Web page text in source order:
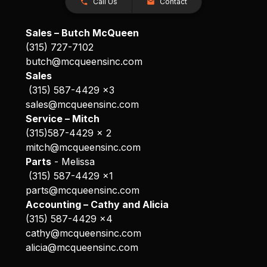
Sales – Butch McQueen
(315) 727-7102
butch@mcqueensinc.com
Sales
(315) 587-4429 x3
sales@mcqueensinc.com
Service – Mitch
(315)587-4429 x 2
mitch@mcqueensinc.com
Parts- Melissa
(315) 587-4429 x1
parts@mcqueensinc.com
Accounting – Cathy and Alicia
(315) 587-4429 x4
cathy@mcqueensinc.com
alicia@mcqueensinc.com